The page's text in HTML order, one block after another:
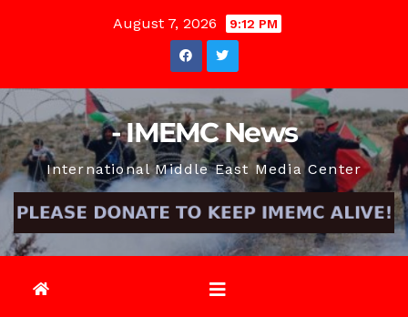
August 7, 2026 9:12 PM
- IMEMC News
International Middle East Media Center